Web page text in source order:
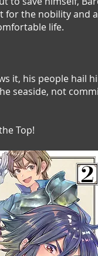
the nobility and
life.
it, his people hail
seaside, not
Top!